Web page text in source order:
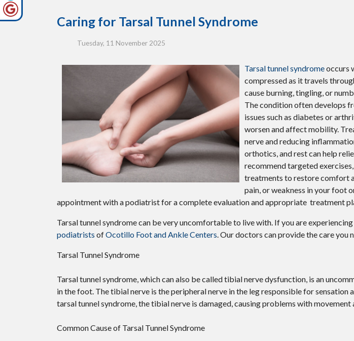
Caring for Tarsal Tunnel Syndrome
Tuesday, 11 November 2025
Tarsal tunnel syndromeoccurs
compressed as it travels
cause burning, tingling, or
The condition often develops
issues such as diabetes or
worsen and affect mobility.
nerve and reducing
orthotics, and rest can help
recommend targeted
treatments to restore comfort
pain, or weakness in your foot
appointment with a podiatrist for a complete evaluation and appropriate treatment
Tarsal tunnel syndrome can be very uncomfortable to live with. If you are
podiatrists ofOcotillo Foot and Ankle Centers Our doctors can provide the care you
Tarsal Tunnel Syndrome
Tarsal tunnel syndrome, which can also be called tibial nerve dysfunction, is an
in the foot. The tibial nerve is the peripheral nerve in the leg responsible for sensation
tarsal tunnel syndrome, the tibial nerve is damaged, causing problems with
Common Cause of Tarsal Tunnel Syndrome